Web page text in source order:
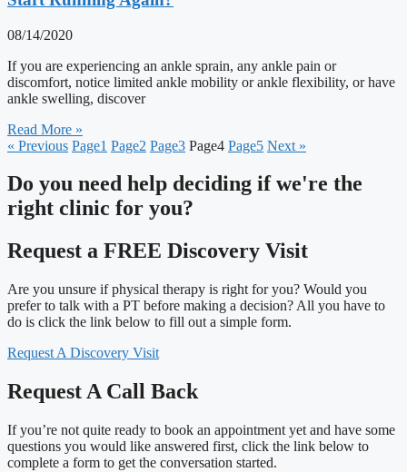
08/14/2020
If you are experiencing an ankle sprain, any ankle pain or
discomfort, notice limited ankle mobility or ankle flexibility, or have
ankle swelling, discover
Read More »
« Previous Page1 Page2 Page3 Page4 Page5 Next »
Do you need help deciding if we're the
right clinic for you?
Request a FREE Discovery Visit
Are you unsure if physical therapy is right for you? Would you
prefer to talk with a PT before making a decision? All you have to
do is click the link below to fill out a simple form.
Request A Discovery Visit
Request A Call Back
If you’re not quite ready to book an appointment yet and have some
questions you would like answered first, click the link below to
complete a form to get the conversation started.